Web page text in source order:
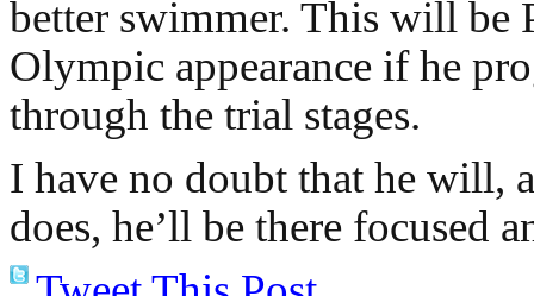
better swimmer. This will be
Olympic appearance if he
through the trial stages.
I have no doubt that he will,
does, he’ll be there focused